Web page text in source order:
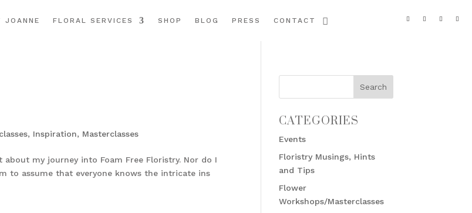
JOANNE FLORAL SERVICES SHOP BLOG PRESS CONTACT
, Inspiration, Masterclasses
my journey into Foam Free Floristry. Nor do I
to assume that everyone knows the intricate ins
CATEGORIES
Events
Floristry Musings, Hints
and Tips
Flower
Workshops/Masterclasses